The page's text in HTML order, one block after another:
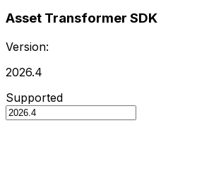
Asset Transformer SDK
Version:
2026.4
Supported